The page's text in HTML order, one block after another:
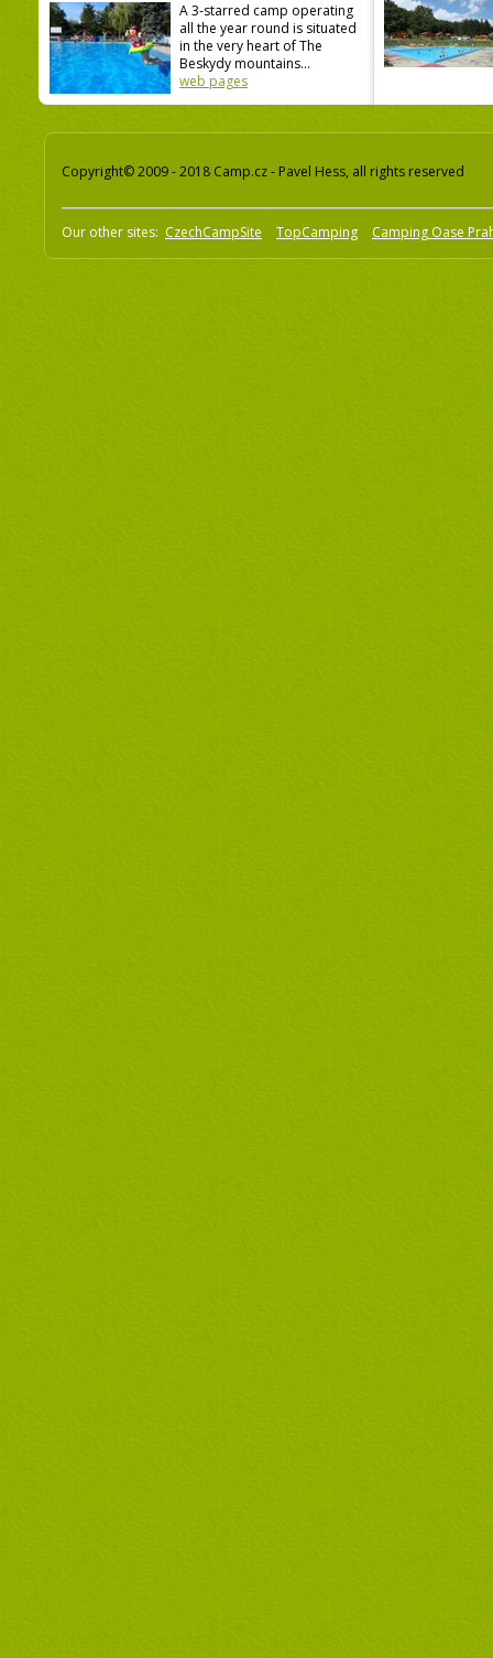
A 3-starred camp operating
all the year round is situated
in the very heart of The
Beskydy mountains...
web pages
Copyright© 2009 - 2018 Camp.cz - Pavel Hess, all rights reserved
Our other sites: CzechCampSite TopCamping Camping Oase